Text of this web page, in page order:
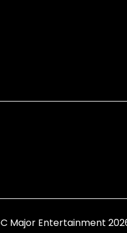
C Major Entertainment